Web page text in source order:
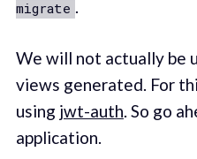
migrate .
We will not actually be
views generated. For
using jwt-auth. So go
application.